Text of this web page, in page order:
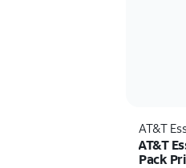
AT&T
AT&T
Pack